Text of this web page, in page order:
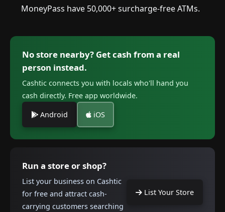
MoneyPass have 50,000+ surcharge-free ATMs.
No store nearby? Get cash from a real
person instead.
Cashtic connects you with locals who'll hand you
cash directly. Free app worldwide.
Android
iOS
Run a store or shop?
List your business on Cashtic
for free and attract cash-
carrying customers searching
List Your Store